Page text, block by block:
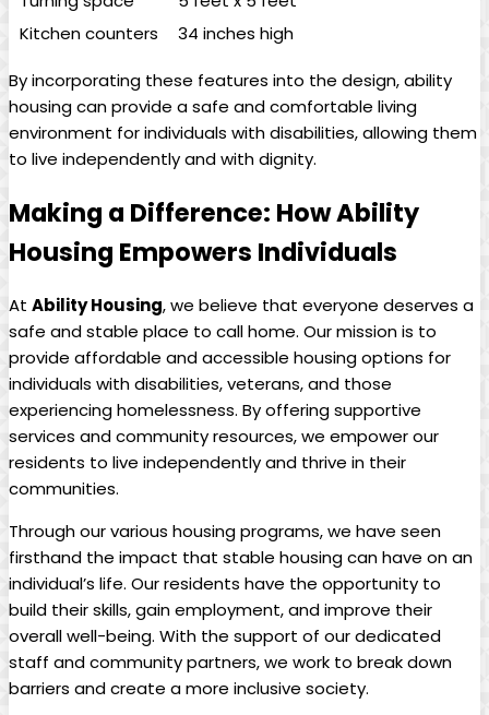
Kitchen counters
34 inches high
By incorporating these features into the design, ability
housing can provide a safe and comfortable living
environment for individuals with disabilities, allowing them
to live independently and with dignity.
Making a Difference: How Ability
Housing Empowers Individuals
At Ability Housing, we believe that everyone deserves a
safe and stable place to call home. Our mission is to
provide affordable and accessible housing options for
individuals with disabilities, veterans, and those
experiencing homelessness. By offering supportive
services and community resources, we empower our
residents to live independently and thrive in their
communities.
Through our various housing programs, we have seen
firsthand the impact that stable housing can have on an
individual’s life. Our residents have the opportunity to
build their skills, gain employment, and improve their
overall well-being. With the support of our dedicated
staff and community partners, we work to break down
barriers and create a more inclusive society.